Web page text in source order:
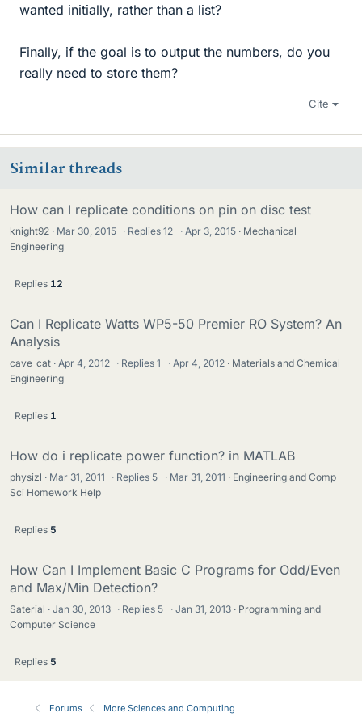
wanted initially, rather than a list?
Finally, if the goal is to output the numbers, do you
really need to store them?
Cite
Similar threads
How can I replicate conditions on pin on disc test
knight92 Mar 30, 2015 · Replies12 · Apr 3, 2015
Mechanical
Engineering
Replies 12
Can I Replicate Watts WP5-50 Premier RO System? An
Analysis
cave_cat Apr 4, 2012 · Replies1 · Apr 4, 2012
Materials and Chemical
Engineering
Replies 1
How do i replicate power function? in MATLAB
physizl Mar 31, 2011 · Replies 5 · Mar 31, 2011
Engineering and Comp
Sci Homework Help
Replies 5
How Can I Implement Basic C Programs for Odd/Even
and Max/Min Detection?
Saterial Jan 30, 2013 · Replies 5 · Jan 31, 2013
Programming and
Computer Science
Replies 5
Forums
More Sciences and Computing